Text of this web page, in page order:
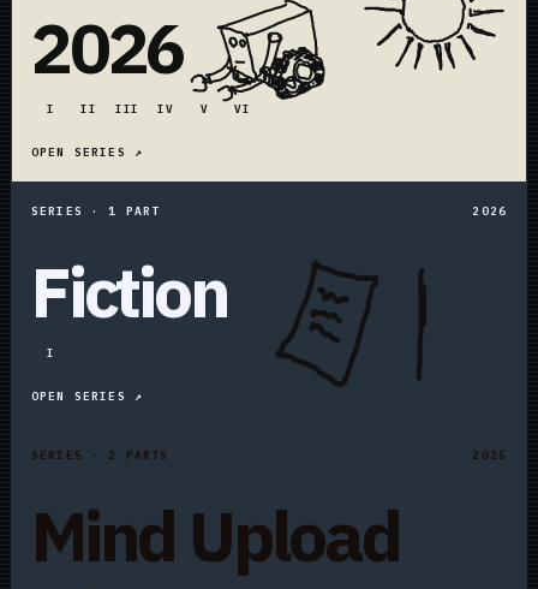
2026
I II III IV V VI
OPEN SERIES ↗
SERIES · 1 PART 2026
Fiction
I
OPEN SERIES ↗
SERIES · 2 PARTS 2025
Mind Upload